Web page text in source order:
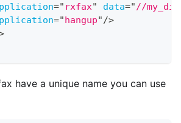
=" rxfax" data="//
="hangup"/>
have a unique name you can use